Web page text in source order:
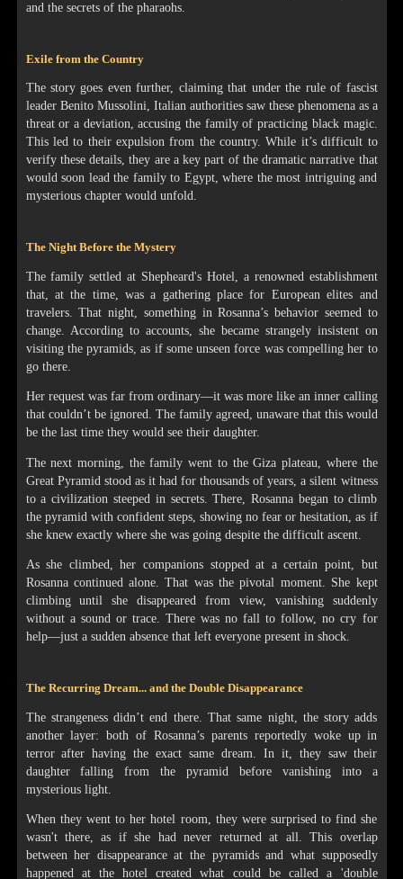
and the secrets of the pharaohs.
Exile from the Country
The story goes even further, claiming that under the rule of fascist
leader Benito Mussolini, Italian authorities saw these phenomena as a
threat or a deviation, accusing the family of practicing black magic.
This led to their expulsion from the country. While it’s difficult to
verify these details, they are a key part of the dramatic narrative that
would soon lead the family to Egypt, where the most intriguing and
mysterious chapter would unfold.
The Night Before the Mystery
The family settled at Shepheard's Hotel, a renowned establishment
that, at the time, was a gathering place for European elites and
travelers. That night, something in Rosanna’s behavior seemed to
change. According to accounts, she became strangely insistent on
visiting the pyramids, as if some unseen force was compelling her to
go there.
Her request was far from ordinary—it was more like an inner calling
that couldn’t be ignored. The family agreed, unaware that this would
be the last time they would see their daughter.
The next morning, the family went to the Giza plateau, where the
Great Pyramid stood as it had for thousands of years, a silent witness
to a civilization steeped in secrets. There, Rosanna began to climb
the pyramid with confident steps, showing no fear or hesitation, as if
she knew exactly where she was going despite the difficult ascent.
As she climbed, her companions stopped at a certain point, but
Rosanna continued alone. That was the pivotal moment. She kept
climbing until she disappeared from view, vanishing suddenly
without a sound or trace. There was no fall to follow, no cry for
help—just a sudden absence that left everyone present in shock.
The Recurring Dream... and the Double Disappearance
The strangeness didn’t end there. That same night, the story adds
another layer: both of Rosanna’s parents reportedly woke up in
terror after having the exact same dream. In it, they saw their
daughter falling from the pyramid before vanishing into a
mysterious light.
When they went to her hotel room, they were surprised to find she
wasn't there, as if she had never returned at all. This overlap
between her disappearance at the pyramids and what supposedly
happened at the hotel created what could be called a 'double